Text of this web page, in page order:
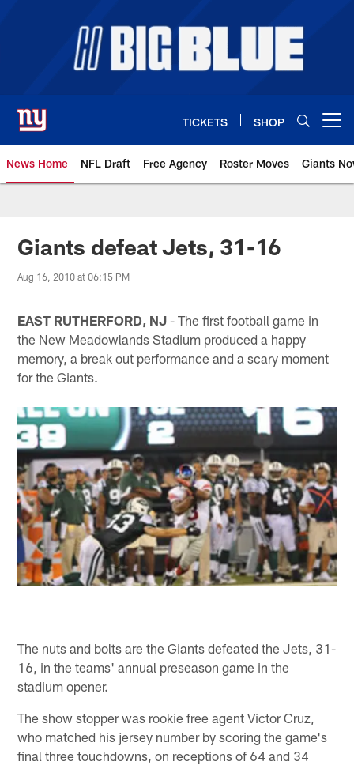
TICKETS SHOP
News Home NFL Draft Free Agency Roster Moves Giants
Giants News | New York Giants
Giants defeat Jets, 31-16
Aug 16, 2010 at 06:15 PM
EAST RUTHERFORD, NJ - The first football game in
the New Meadowlands Stadium produced a happy
memory, a break out performance and a scary moment
for the Giants.
The nuts and bolts are the Giants defeated the Jets, 31-
16, in the teams' annual preseason game in the
stadium opener.
The show stopper was rookie free agent Victor Cruz,
who matched his jersey number by scoring the game's
final three touchdowns, on receptions of 64 and 34